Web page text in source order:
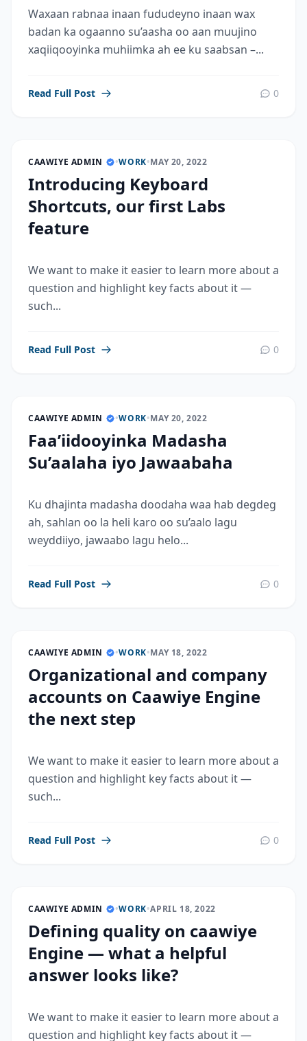
Waxaan rabnaa inaan fududeyno inaan wax
badan ka ogaanno su’aasha oo aan muujino
xaqiiqooyinka muhiimka ah ee ku saabsan –...
Read Full Post 0
CAAWIYE ADMIN •WORK•MAY 20, 2022
Introducing Keyboard
Shortcuts, our first Labs
feature
We want to make it easier to learn more about a
question and highlight key facts about it —
such...
Read Full Post 0
CAAWIYE ADMIN •WORK•MAY 20, 2022
Faa’iidooyinka Madasha
Su’aalaha iyo Jawaabaha
Ku dhajinta madasha doodaha waa hab degdeg
ah, sahlan oo la heli karo oo su’aalo lagu
weyddiiyo, jawaabo lagu helo...
Read Full Post 0
CAAWIYE ADMIN •WORK•MAY 18, 2022
Organizational and company
accounts on Caawiye Engine
the next step
We want to make it easier to learn more about a
question and highlight key facts about it —
such...
Read Full Post 0
CAAWIYE ADMIN •WORK•APRIL 18, 2022
Defining quality on caawiye
Engine — what a helpful
answer looks like?
We want to make it easier to learn more about a
question and highlight key facts about it —